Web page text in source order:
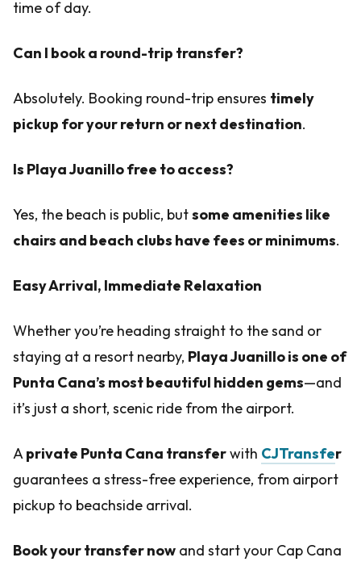
time of day.
Can I book a round-trip transfer?
Absolutely. Booking round-trip ensures timely
pickup for your return or next destination.
Is Playa Juanillo free to access?
Yes, the beach is public, butsome amenities like
chairs and beach clubs have fees or minimums.
Easy Arrival, Immediate Relaxation
Whether you’re heading straight to the sand or
staying at a resort nearby, Playa Juanillo is one of
Punta Cana’s most beautiful hidden gems—and
it’s just a short, scenic ride from the airport.
Aprivate Punta Cana transferwith CJTransfer
guarantees a stress-free experience, from airport
pickup to beachside arrival.
Book your transfer now and start your Cap Cana